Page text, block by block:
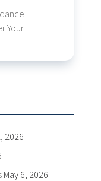
Your
2026
May 6, 2026